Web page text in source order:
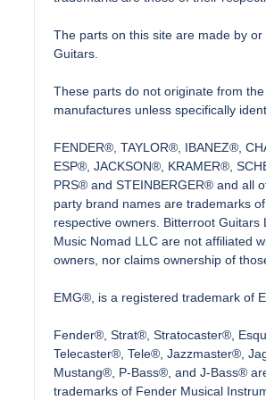
The parts on this site are made by
Guitars.
These parts do not originate from
manufactures unless specifically
FENDER®, TAYLOR®, IBANEZ®,
ESP®, JACKSON®, KRAMER®,
PRS® and STEINBERGER® and all
party brand names are trademarks
respective owners. Bitterroot Guitars
Music Nomad LLC are not affiliated
owners, nor claims ownership of
EMG®, is a registered trademark of
Fender®, Strat®, Stratocaster®,
Telecaster®, Tele®, Jazzmaster®,
Mustang®, P-Bass®, and J-Bass®
trademarks of Fender Musical